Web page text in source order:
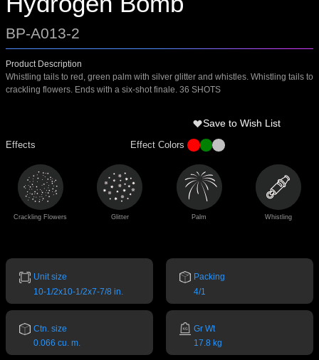
BP-A013-2
Product Description
Whistling tails to red, green palm with silver glitter and whistles. Whistling tails to
crackling flowers. Ends with a six-shot finale. 36 SHOTS
Save to Wish List
Effects Effect Colors
Crackling Flowers Glitter Palm Whistling
Unit size
10-1/2x10-1/2x7-7/8 in.
Packing
4/1
Ctn. size
0.066 cu. m.
Gr Wt
17.8 kg